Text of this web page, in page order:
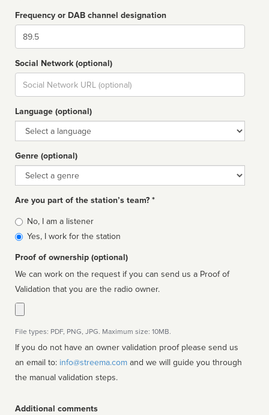
Frequency or DAB channel designation
Dial
Social Network (optional)
Social
url
Language (optional)
Language
Genre (optional)
Genre
Are you part of the station’s team? *
Is
affiliated
No, I am a listener
Yes, I work for the station
Proof of ownership (optional)
We can work on the request if you can send us a Proof of
Validation that you are the radio owner.
File types: PDF, PNG, JPG. Maximum size: 10MB.
If you do not have an owner validation proof please send us
an email to: info@streema.com
the manual validation steps.
Additional comments